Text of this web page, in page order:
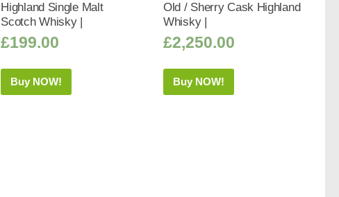
Highland Single Malt
Scotch Whisky |
£199.00
Buy NOW!
Old / Sherry Cask Highland
Whisky |
£2,250.00
Buy NOW!